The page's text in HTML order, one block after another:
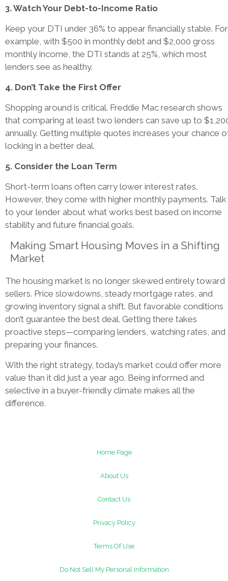
3. Watch Your Debt-to-Income Ratio
Keep your DTI under 36% to appear financially stable. For
example, with $500 in monthly debt and $2,000 gross
monthly income, the DTI stands at 25%, which most
lenders see as healthy.
4. Don’t Take the First Offer
Shopping around is critical. Freddie Mac research shows
that comparing at least two lenders can save up to
annually. Getting multiple quotes increases your chance
locking in a better deal.
5. Consider the Loan Term
Short-term loans often carry lower interest rates.
However, they come with higher monthly payments. Talk
to your lender about what works best based on income
stability and future financial goals.
Making Smart Housing Moves in a Shifting
Market
The housing market is no longer skewed entirely toward
sellers. Price slowdowns, steady mortgage rates, and
growing inventory signal a shift. But favorable conditions
don’t guarantee the best deal. Getting there takes
proactive steps—comparing lenders, watching rates, and
preparing your finances.
With the right strategy, today’s market could offer more
value than it did just a year ago. Being informed and
selective in a buyer-friendly climate makes all the
difference.
Home Page
About Us
Contact Us
Privacy Policy
Terms Of Use
Do Not Sell My Personal Information